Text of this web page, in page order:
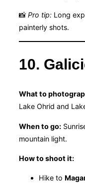
📸Pro tip: Long
painterly shots.
10.
What to
Lake Ohrid and
When to go:
mountain light.
How to shoot it:
Hike to